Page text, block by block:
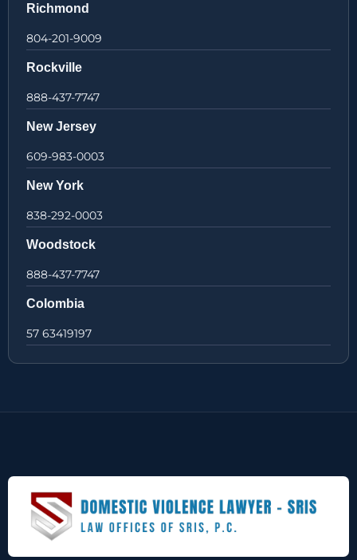
Richmond
804-201-9009
Rockville
888-437-7747
New Jersey
609-983-0003
New York
838-292-0003
Woodstock
888-437-7747
Colombia
57 63419197